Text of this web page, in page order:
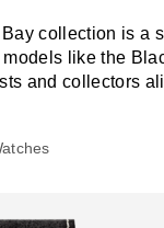
collection is a
like the
and collectors